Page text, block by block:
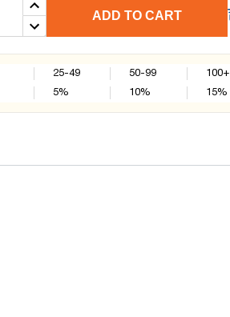
ADD TO CART
25-49
5%
50-99
10%
100+
15%